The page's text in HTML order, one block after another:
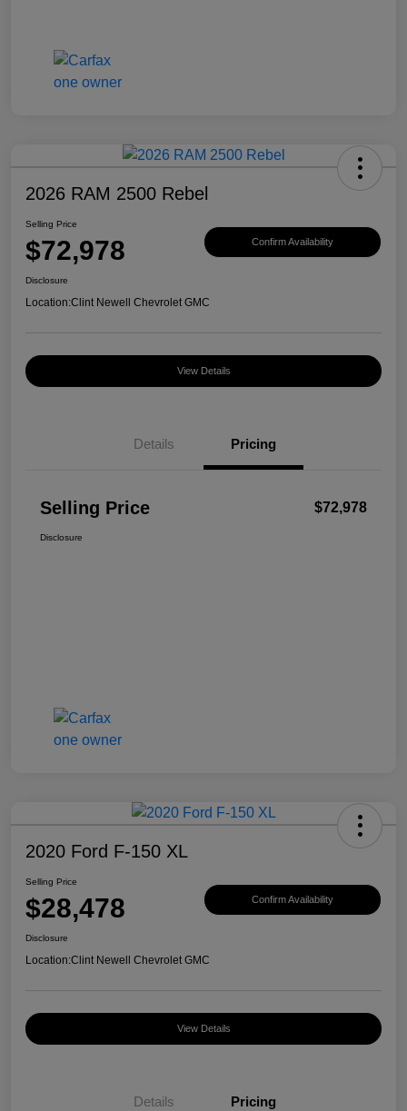
2026 RAM 2500 Rebel
Selling Price
$72,978 Confirm Availability
Disclosure
Location:Clint Newell Chevrolet GMC
View Details
Details Pricing
Selling Price $72,978
Disclosure
2020 Ford F-150 XL
Selling Price
$28,478 Confirm Availability
Disclosure
Location:Clint Newell Chevrolet GMC
View Details
Details Pricing